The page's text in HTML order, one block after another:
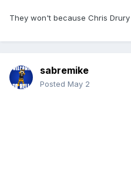
They won't because Chris
sabremike
Posted May 2